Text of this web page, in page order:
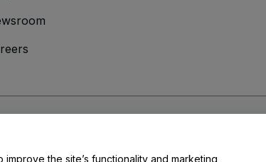
the site’s functionality and marketing